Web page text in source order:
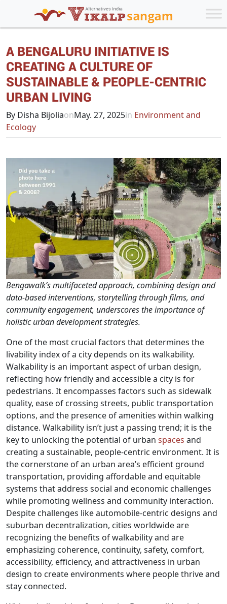
A BENGALURU INITIATIVE IS
CREATING A CULTURE OF
SUSTAINABLE & PEOPLE-CENTRIC
URBAN LIVING
By Disha BijoliaonMay. 27, 2025in Environment and
Ecology
Bengawalk’s multifaceted approach, combining design and
data-based interventions, storytelling through films, and
community engagement, underscores the importance of
holistic urban development strategies.
One of the most crucial factors that determines the
livability index of a city depends on its walkability.
Walkability is an important aspect of urban design,
reflecting how friendly and accessible a city is for
pedestrians. It encompasses factors such as sidewalk
quality, ease of crossing streets, public transportation
options, and the presence of amenities within walking
distance. Walkability isn’t just a passing trend; it is the
key to unlocking the potential of urban spaces and
creating a sustainable, people-centric environment. It is
the cornerstone of an urban area’s efficient ground
transportation, providing affordable and equitable
systems that address social and economic challenges
while promoting wellness and community interaction.
Despite challenges like automobile-centric designs and
suburban decentralization, cities worldwide are
recognizing the benefits of walkability and are
emphasizing coherence, continuity, safety, comfort,
accessibility, efficiency, and attractiveness in urban
design to create environments where people thrive and
stay connected.